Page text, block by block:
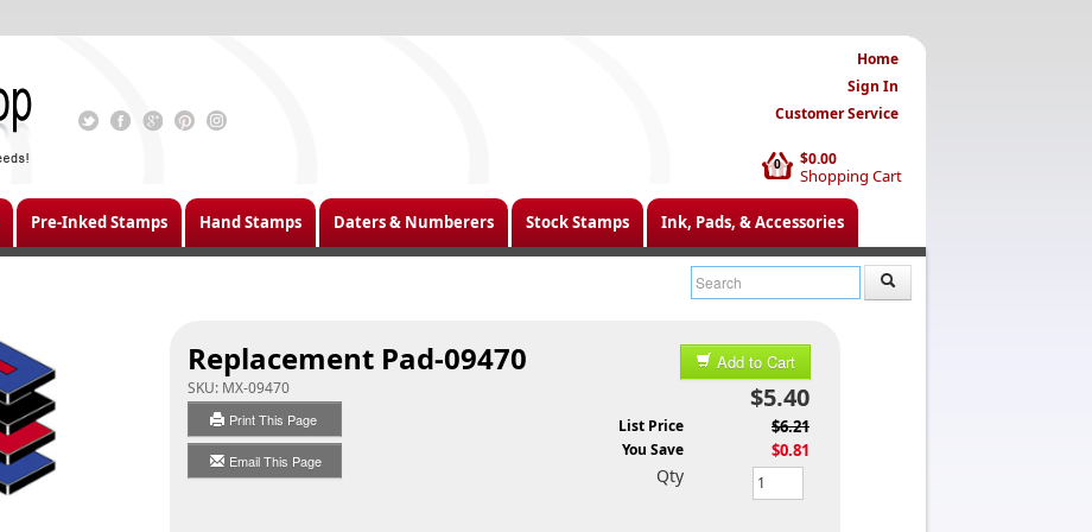
$0.00
Shopping Cart
0
Home
Sign In
Customer Service
Pre-Inked Stamps Hand Stamps Daters & Numberers Stock Stamps Ink, Pads, & Accessories
Replacement Pad-09470
SKU: MX-09470
Print This Page
Email This Page
Add to Cart
$5.40
List Price $6.21
You Save $0.81
Qty